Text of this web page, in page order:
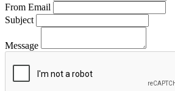
From Email
Subject
Message